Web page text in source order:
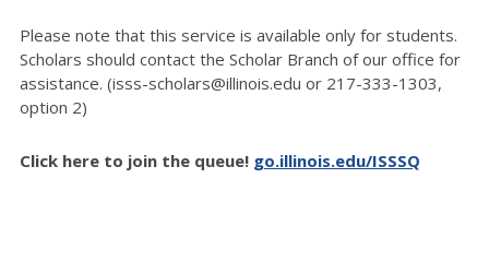
Please note that this service is available only for students.
Scholars should contact the Scholar Branch of our office for
assistance. (isss-scholars@illinois.edu or 217-333-1303,
option 2)
Click here to join the queue! go.illinois.edu/ISSSQ